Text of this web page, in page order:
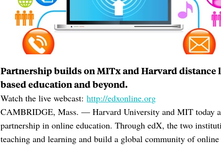
Partnership builds on MITx and Harvard distance
based education and beyond.
Watch the live webcast:http://edxonline.org
CAMBRIDGE, Mass. — Harvard University and MIT today
partnership in online education. Through edX, the two
teaching and learning and build a global community of online